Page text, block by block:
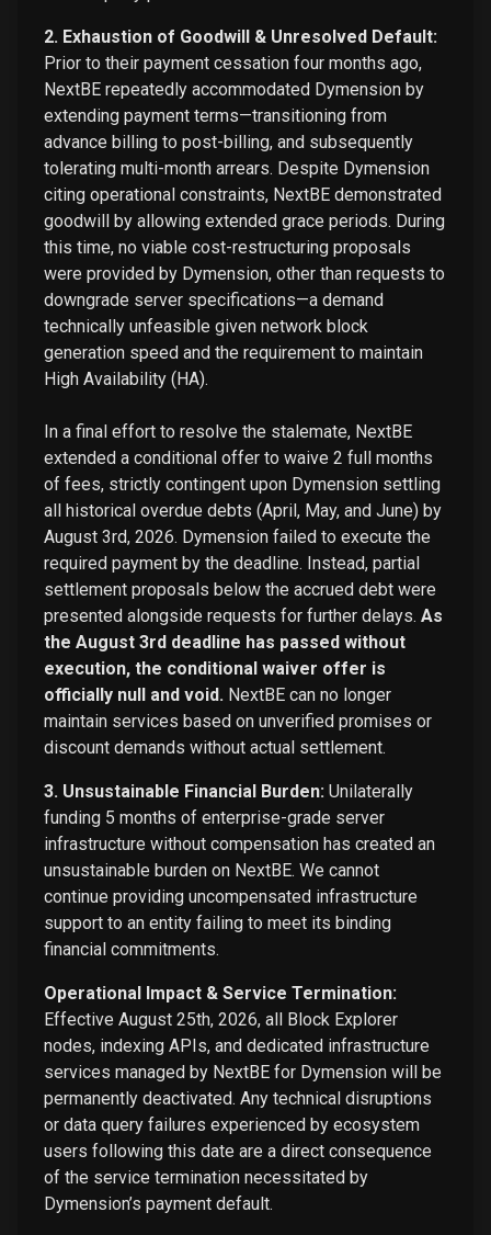
2. Exhaustion of Goodwill & Unresolved Default:
Prior to their payment cessation four months ago,
NextBE repeatedly accommodated Dymension by
extending payment terms—transitioning from
advance billing to post-billing, and subsequently
tolerating multi-month arrears. Despite Dymension
citing operational constraints, NextBE demonstrated
goodwill by allowing extended grace periods. During
this time, no viable cost-restructuring proposals
were provided by Dymension, other than requests to
downgrade server specifications—a demand
technically unfeasible given network block
generation speed and the requirement to maintain
High Availability (HA).
In a final effort to resolve the stalemate, NextBE
extended a conditional offer to waive 2 full months
of fees, strictly contingent upon Dymension settling
all historical overdue debts (April, May, and June) by
August 3rd, 2026. Dymension failed to execute the
required payment by the deadline. Instead, partial
settlement proposals below the accrued debt were
presented alongside requests for further delays. As
the August 3rd deadline has passed without
execution, the conditional waiver offer is
officially null and void. NextBE can no longer
maintain services based on unverified promises or
discount demands without actual settlement.
3. Unsustainable Financial Burden: Unilaterally
funding 5 months of enterprise-grade server
infrastructure without compensation has created an
unsustainable burden on NextBE. We cannot
continue providing uncompensated infrastructure
support to an entity failing to meet its binding
financial commitments.
Operational Impact & Service Termination:
Effective August 25th, 2026, all Block Explorer
nodes, indexing APIs, and dedicated infrastructure
services managed by NextBE for Dymension will be
permanently deactivated. Any technical disruptions
or data query failures experienced by ecosystem
users following this date are a direct consequence
of the service termination necessitated by
Dymension’s payment default.